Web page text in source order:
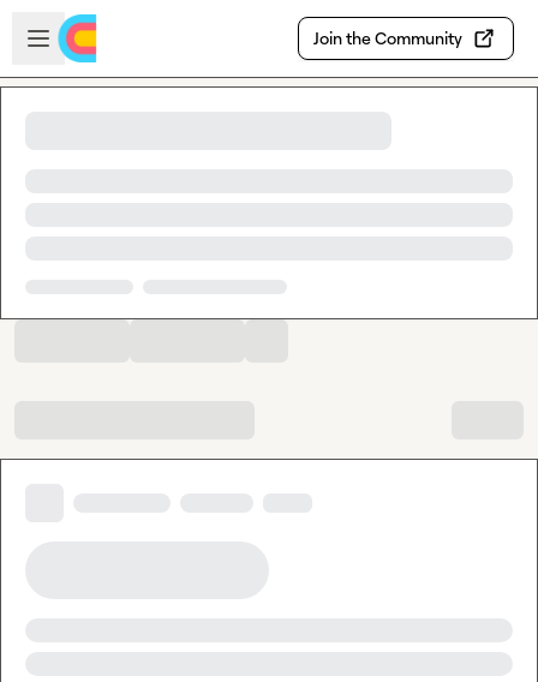
Skip to main content
Open sidebar
Join the Community